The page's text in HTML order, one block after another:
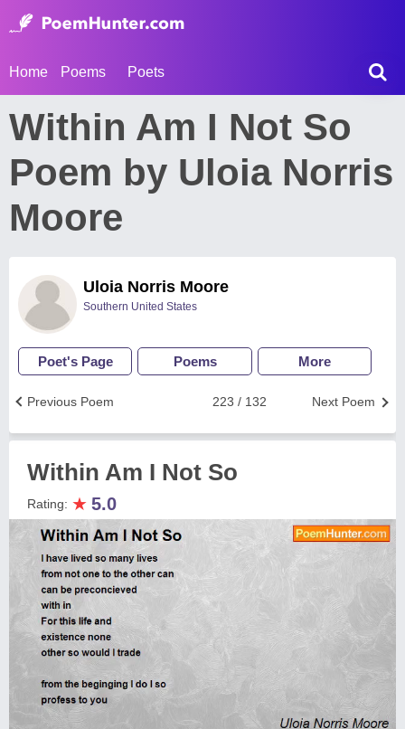
Home Poems Poets
Within Am I Not So
Poem by Uloia Norris
Moore
Uloia Norris Moore
Southern United States
Poet's Page Poems More
Next Poem
223 / 132
Previous Poem
Within Am I Not So
Rating: ★ 5.0